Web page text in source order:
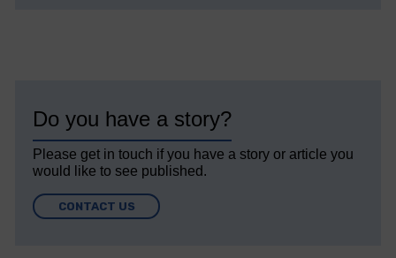
Do you have a story?
Please get in touch if you have a story or article you
would like to see published.
CONTACT US